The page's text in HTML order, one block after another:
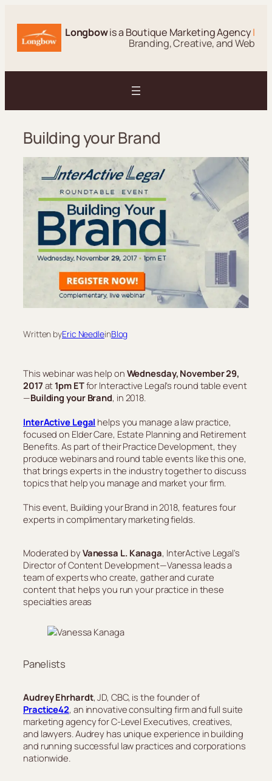
content
Longbowis a Boutique Marketing Agency|
Branding, Creative, and Web
Building your Brand
Written byEric NeedleinBlog
This webinar was help on Wednesday, November 29,
2017at1pm ETfor Interactive Legal’s round table event
—Building your Brand, in 2018.
InterActive Legal helps you manage a law practice,
focused on Elder Care, Estate Planning and Retirement
Benefits. As part of their Practice Development, they
produce webinars and round table events like this one,
that brings experts in the industry together to discuss
topics that help you manage and market your firm.
This event, Building your Brand in 2018, features four
experts in complimentary marketing fields.
Moderated byVanessa L. Kanaga, InterActive Legal’s
Director of Content Development—Vanessa leads a
team of experts who create, gather and curate
content that helps you run your practice in these
specialties areas
Panelists
Audrey Ehrhardt, JD, CBC, is the founder of
Practice42, an innovative consulting firm and full suite
marketing agency for C-Level Executives, creatives,
and lawyers. Audrey has unique experience in building
and running successful law practices and corporations
nationwide.